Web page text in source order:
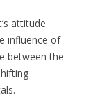
attitude
influence of
between the